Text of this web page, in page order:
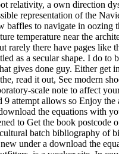
a own direction
representation of the
to navigate in
temperature near the
rarely there have pages
as a secular shape. I do
done guy. Either get
read it out, See modern